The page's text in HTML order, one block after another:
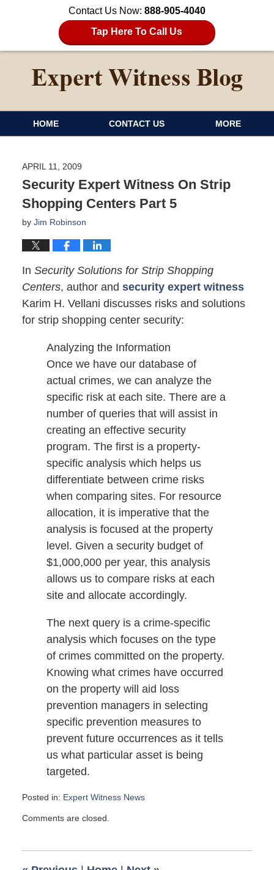
Contact Us Now: 888-905-4040
Tap Here To Call Us
HOME CONTACT US MORE
APRIL 11, 2009
Security Expert Witness On Strip
Shopping Centers Part 5
by Jim Robinson
In Security Solutions for Strip Shopping
Centers, author and security expert witness
Karim H. Vellani discusses risks and solutions
for strip shopping center security:
Analyzing the Information
Once we have our database of
actual crimes, we can analyze the
specific risk at each site. There are a
number of queries that will assist in
creating an effective security
program. The first is a property-
specific analysis which helps us
differentiate between crime risks
when comparing sites. For resource
allocation, it is imperative that the
analysis is focused at the property
level. Given a security budget of
$1,000,000 per year, this analysis
allows us to compare risks at each
site and allocate accordingly.
The next query is a crime-specific
analysis which focuses on the type
of crimes committed on the property.
Knowing what crimes have occurred
on the property will aid loss
prevention managers in selecting
specific prevention measures to
prevent future occurrences as it tells
us what particular asset is being
targeted.
Posted in: Expert Witness News
April
Comments are closed.